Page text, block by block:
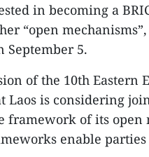
in becoming a
“open
September 5.
of the 10th Eastern
Laos is considering
framework of its open
enable